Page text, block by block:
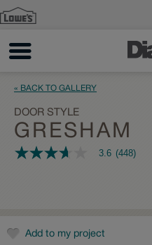
« BACK TO GALLERY
DOOR STYLE
GRESHAM
3.6
rating
value.
3.6 (448)
Add to my project